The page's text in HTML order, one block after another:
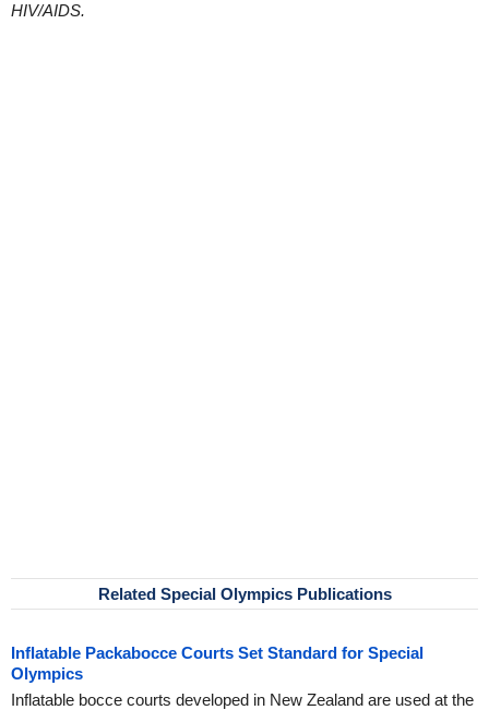
HIV/AIDS.
Related Special Olympics Publications
Inflatable Packabocce Courts Set Standard for Special
Olympics
Inflatable bocce courts developed in New Zealand are used at the